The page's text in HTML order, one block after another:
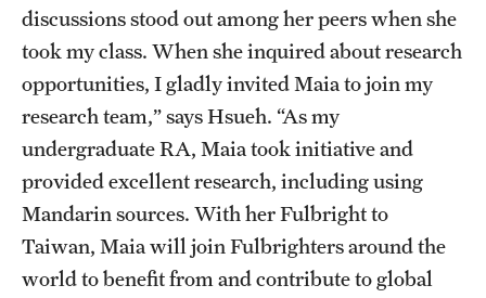
discussions stood out among her peers when she
took my class. When she inquired about research
opportunities, I gladly invited Maia to join my
research team,” says Hsueh. “As my
undergraduate RA, Maia took initiative and
provided excellent research, including using
Mandarin sources. With her Fulbright to
Taiwan, Maia will join Fulbrighters around the
world to benefit from and contribute to global